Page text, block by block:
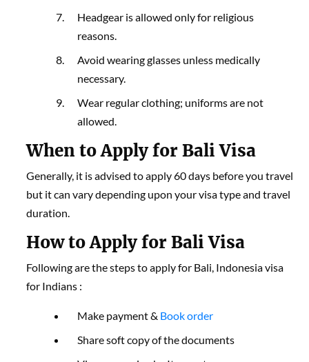
Headgear is allowed only for religious
reasons.
Avoid wearing glasses unless medically
necessary.
Wear regular clothing; uniforms are not
allowed.
When to Apply for Bali Visa
Generally, it is advised to apply 60 days before you travel
but it can vary depending upon your visa type and travel
duration.
How to Apply for Bali Visa
Following are the steps to apply for Bali, Indonesia visa
for Indians :
Make payment & Book order
Share soft copy of the documents